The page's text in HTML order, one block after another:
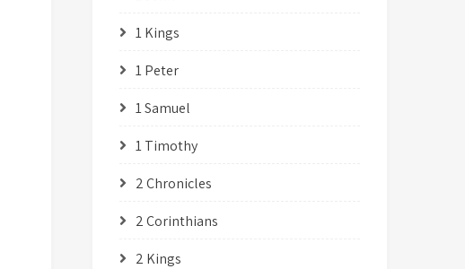
1 Kings
1 Peter
1 Samuel
1 Timothy
2 Chronicles
2 Corinthians
2 Kings